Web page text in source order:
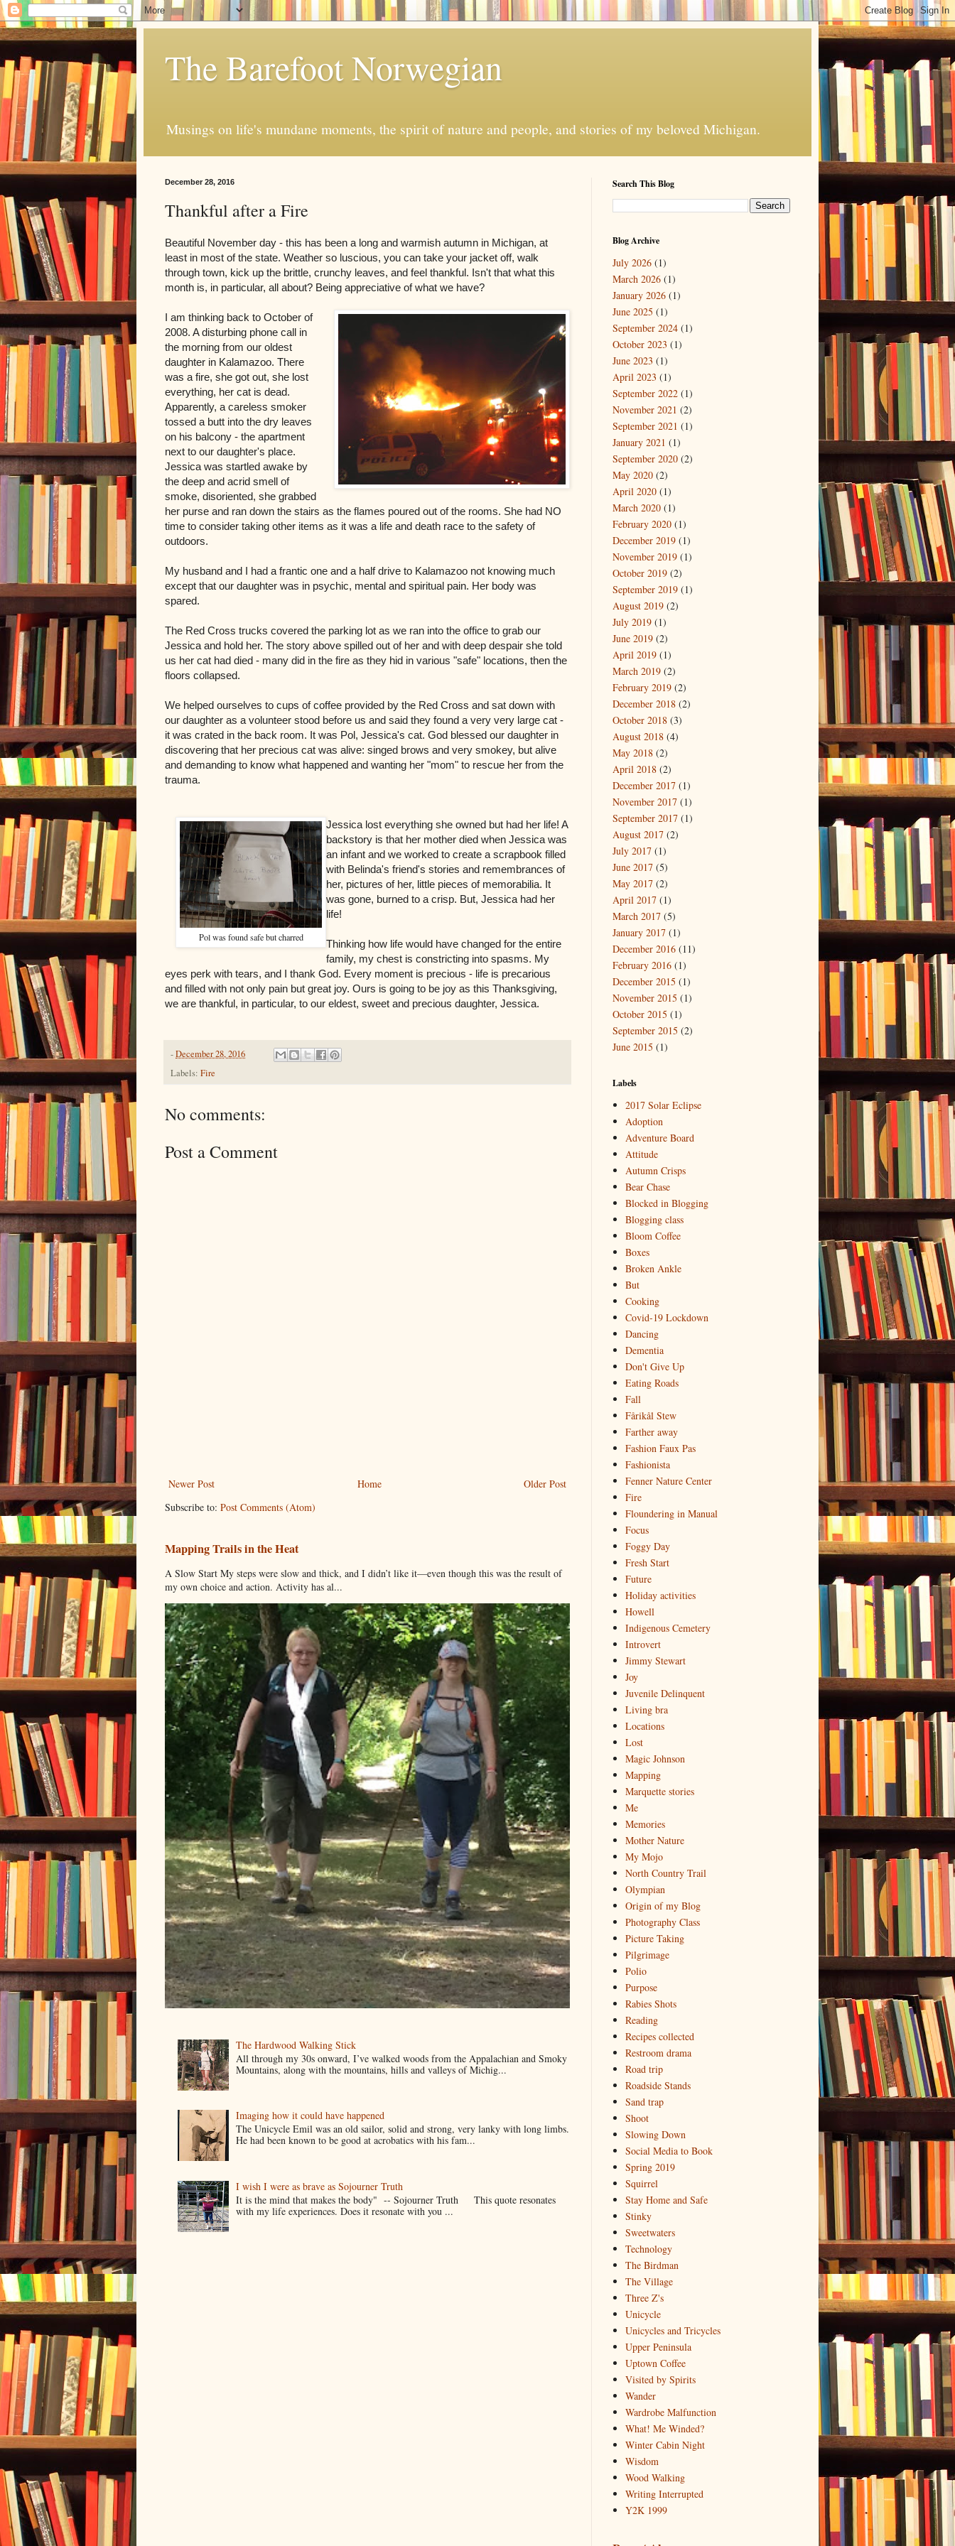
The Barefoot Norwegian
Musings on life's mundane moments, the spirit of nature and people, and stories of my beloved Michigan.
December 28, 2016
Thankful after a Fire
Beautiful November day - this has been a long and warmish autumn in Michigan, at
least in most of the state. Weather so luscious, you can take your jacket off, walk
through town, kick up the brittle, crunchy leaves, and feel thankful. Isn't that what this
month is, in particular, all about? Being appreciative of what we have?
I am thinking back to October of
2008. A disturbing phone call in
the morning from our oldest
daughter in Kalamazoo. There
was a fire, she got out, she lost
everything, her cat is dead.
Apparently, a careless smoker
tossed a butt into the dry leaves
on his balcony - the apartment
next to our daughter's place.
Jessica was startled awake by
the deep and acrid smell of
smoke, disoriented, she grabbed
her purse and ran down the stairs as the flames poured out of the rooms. She had NO
time to consider taking other items as it was a life and death race to the safety of
outdoors.
My husband and I had a frantic one and a half drive to Kalamazoo not knowing much
except that our daughter was in psychic, mental and spiritual pain. Her body was
spared.
The Red Cross trucks covered the parking lot as we ran into the office to grab our
Jessica and hold her. The story above spilled out of her and with deep despair she told
us her cat had died - many did in the fire as they hid in various "safe" locations, then the
floors collapsed.
We helped ourselves to cups of coffee provided by the Red Cross and sat down with
our daughter as a volunteer stood before us and said they found a very very large cat -
it was crated in the back room. It was Pol, Jessica's cat. God blessed our daughter in
discovering that her precious cat was alive: singed brows and very smokey, but alive
and demanding to know what happened and wanting her "mom" to rescue her from the
trauma.
Pol was found safe but charred
Jessica lost everything she owned but had her life! A
backstory is that her mother died when Jessica was
an infant and we worked to create a scrapbook filled
with Belinda's friend's stories and remembrances of
her, pictures of her, little pieces of memorabilia. It
was gone, burned to a crisp. But, Jessica had her
life!
Thinking how life would have changed for the entire
family, my chest is constricting into spasms. My
eyes perk with tears, and I thank God. Every moment is precious - life is precarious
and filled with not only pain but great joy. Ours is going to be joy as this Thanksgiving,
we are thankful, in particular, to our eldest, sweet and precious daughter, Jessica.
-December 28, 2016
Labels: Fire
No comments:
Post a Comment
Newer Post Older Post
Home
Subscribe to: Post Comments (Atom)
Mapping Trails in the Heat
A Slow Start My steps were slow and thick, and I didn’t like it—even though this was the result of
my own choice and action. Activity has al...
The Hardwood Walking Stick
All through my 30s onward, I’ve walked woods from the Appalachian and Smoky
Mountains, along with the mountains, hills and valleys of Michig...
Imaging how it could have happened
The Unicycle Emil was an old sailor, solid and strong, very lanky with long limbs.
He had been known to be good at acrobatics with his fam...
I wish I were as brave as Sojourner Truth
It is the mind that makes the body" -- Sojourner Truth This quote resonates
with my life experiences. Does it resonate with you ...
Search This Blog
Blog Archive
July 2026 (1)
March 2026 (1)
January 2026 (1)
June 2025 (1)
September 2024 (1)
October 2023 (1)
June 2023 (1)
April 2023 (1)
September 2022 (1)
November 2021 (2)
September 2021 (1)
January 2021 (1)
September 2020 (2)
May 2020 (2)
April 2020 (1)
March 2020 (1)
February 2020 (1)
December 2019 (1)
November 2019 (1)
October 2019 (2)
September 2019 (1)
August 2019 (2)
July 2019 (1)
June 2019 (2)
April 2019 (1)
March 2019 (2)
February 2019 (2)
December 2018 (2)
October 2018 (3)
August 2018 (4)
May 2018 (2)
April 2018 (2)
December 2017 (1)
November 2017 (1)
September 2017 (1)
August 2017 (2)
July 2017 (1)
June 2017 (5)
May 2017 (2)
April 2017 (1)
March 2017 (5)
January 2017 (1)
December 2016 (11)
February 2016 (1)
December 2015 (1)
November 2015 (1)
October 2015 (1)
September 2015 (2)
June 2015 (1)
Labels
2017 Solar Eclipse
Adoption
Adventure Board
Attitude
Autumn Crisps
Bear Chase
Blocked in Blogging
Blogging class
Bloom Coffee
Boxes
Broken Ankle
But
Cooking
Covid-19 Lockdown
Dancing
Dementia
Don't Give Up
Eating Roads
Fall
Fårikål Stew
Farther away
Fashion Faux Pas
Fashionista
Fenner Nature Center
Fire
Floundering in Manual
Focus
Foggy Day
Fresh Start
Future
Holiday activities
Howell
Indigenous Cemetery
Introvert
Jimmy Stewart
Joy
Juvenile Delinquent
Living bra
Locations
Lost
Magic Johnson
Mapping
Marquette stories
Me
Memories
Mother Nature
My Mojo
North Country Trail
Olympian
Origin of my Blog
Photography Class
Picture Taking
Pilgrimage
Polio
Purpose
Rabies Shots
Reading
Recipes collected
Restroom drama
Road trip
Roadside Stands
Sand trap
Shoot
Slowing Down
Social Media to Book
Spring 2019
Squirrel
Stay Home and Safe
Stinky
Sweetwaters
Technology
The Birdman
The Village
Three Z's
Unicycle
Unicycles and Tricycles
Upper Peninsula
Uptown Coffee
Visited by Spirits
Wander
Wardrobe Malfunction
What! Me Winded?
Winter Cabin Night
Wisdom
Wood Walking
Writing Interrupted
Y2K 1999